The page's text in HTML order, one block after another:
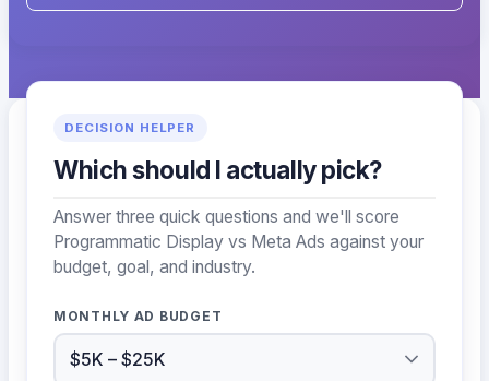
DECISION HELPER
Which should I actually pick?
Answer three quick questions and we'll score
Programmatic Display vs Meta Ads against your
budget, goal, and industry.
MONTHLY AD BUDGET